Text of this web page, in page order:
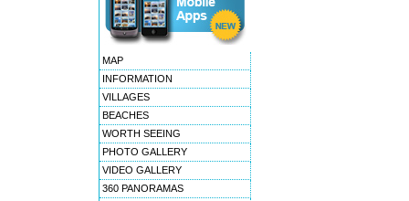
MAP
INFORMATION
VILLAGES
BEACHES
WORTH SEEING
PHOTO GALLERY
VIDEO GALLERY
360 PANORAMAS